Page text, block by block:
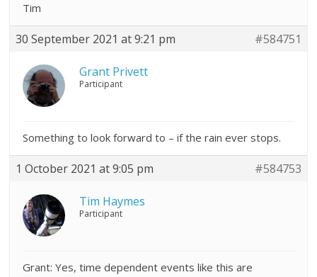
Tim
30 September 2021 at 9:21 pm #584751
Grant Privett
Participant
Something to look forward to – if the rain ever stops.
1 October 2021 at 9:05 pm #584753
Tim Haymes
Participant
Grant: Yes, time dependent events like this are